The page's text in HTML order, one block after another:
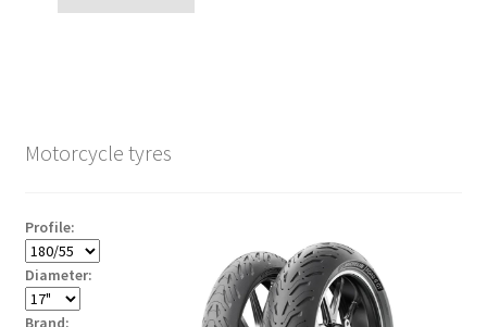
Motorcycle tyres
Profile:
Diameter:
Brand: